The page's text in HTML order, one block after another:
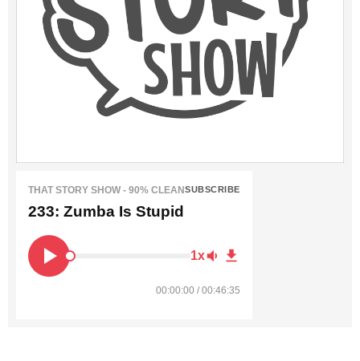
THAT STORY SHOW - 90% CLEANSUBSCRIBE
233: Zumba Is Stupid
1x
00:00:00 / 00:46:35